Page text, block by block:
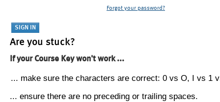
Forgot your password?
Are you stuck?
If your Course Key won't work ...
... make sure the characters are correct: 0 vs O, I vs 1
... ensure there are no preceding or trailing spaces.